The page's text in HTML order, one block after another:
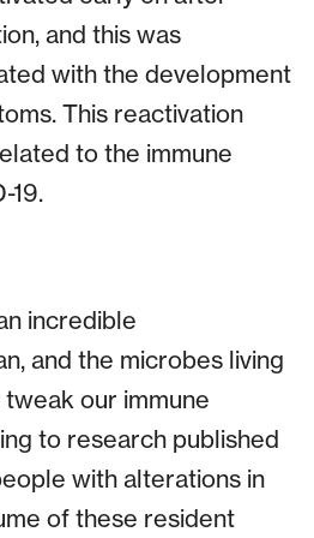
and this was
with the development
This reactivation
to the immune
19.
incredible
and the microbes living
our immune
to research published
with alterations in
of these resident